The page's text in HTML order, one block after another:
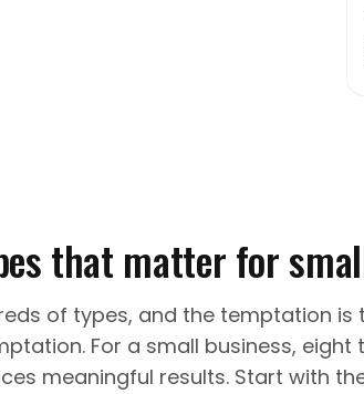
that matter for
of types, and the temptation
For a small business,
meaningful results. Start with